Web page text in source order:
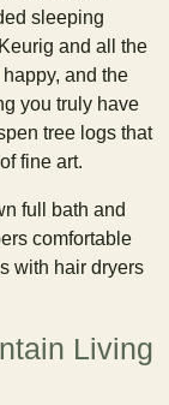
sleeping
and all the
and the
you truly have
tree logs that
fine art.
full bath and
comfortable
with hair dryers
Living